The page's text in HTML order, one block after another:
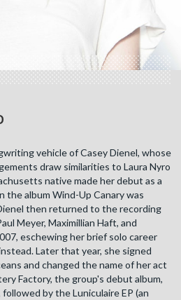
vehicle of Casey Dienel, whose
draw similarities to Laura Nyro
native made her debut as a
the album Wind-Up Canary was
then returned to the recording
Meyer, Maximillian Haft, and
eschewing her brief solo career
Later that year, she signed
and changed the name of her act
Factory, the group's debut album,
by the Luniculaire EP (an